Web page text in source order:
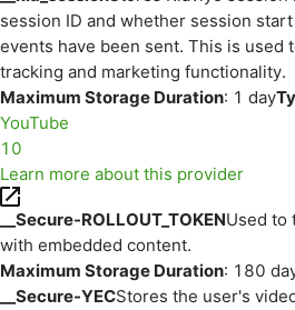
session ID and whether session
events have been sent. This is used
tracking and marketing functionality.
Maximum Storage Duration: 1 day
YouTube
10
Learn more about this provider
__Secure-ROLLOUT_TOKENUsed to
with embedded content.
Maximum Storage Duration: 180
__Secure-YECStores the user's